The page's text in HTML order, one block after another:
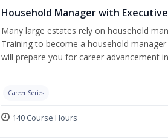
Household Manager with
Many large estates rely on household
Training to become a household
will prepare you for career advancement
Career Series
140 Course Hours